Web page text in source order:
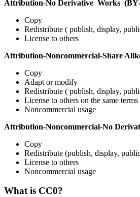
Attribution-No Derivative Works
Copy
Redistribute ( publish, display,
License to others
Attribution-Noncommercial-Share
Copy
Adapt or modify
Redistribute ( publish, display,
License to others on the same
Noncommercial usage
Attribution-Noncommercial-No
Copy
Redistribute (publish, display,
License to others
Noncommercial usage
What is CC0?